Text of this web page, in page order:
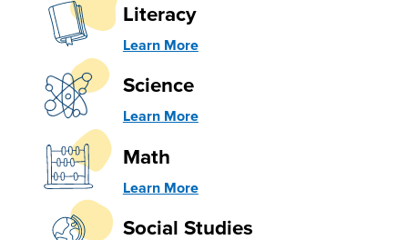
Literacy
Learn More
Science
Learn More
Math
Learn More
Social Studies